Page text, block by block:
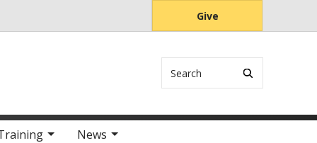
Give
News